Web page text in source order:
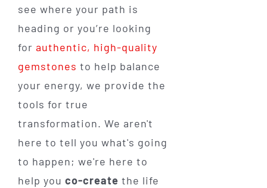
see where your path is
heading or you’re looking
for authentic, high-quality
gemstones to help balance
your energy, we provide the
tools for true
transformation. We aren't
here to tell you what's going
to happen; we're here to
help you co-create the life